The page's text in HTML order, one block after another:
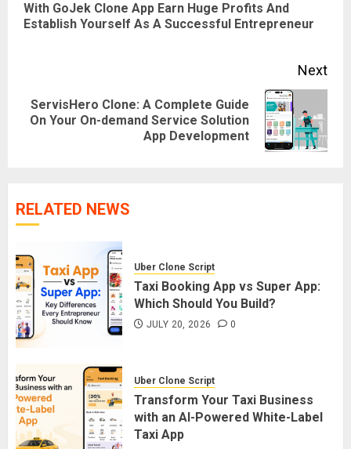
With GoJek Clone App Earn Huge Profits And
Establish Yourself As A Successful Entrepreneur
Next
Next
ServisHero Clone: A Complete Guide
On Your On-demand Service Solution
App Development
RELATED NEWS
Uber Clone Script
Taxi Booking App vs Super App:
Which Should You Build?
JULY 20, 2026 0
Uber Clone Script
Transform Your Taxi Business
with an AI-Powered White-Label
Taxi App